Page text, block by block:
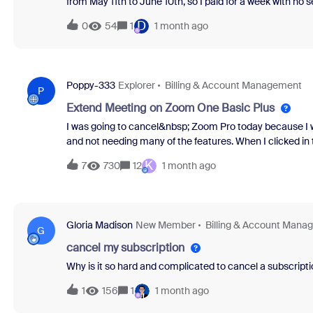
refund.Otherwise I will have to file for a chargeback,
customer support, each one with different incorrect
0 54 1 D 1 month ago
P Poppy-333 Explorer Billing & Account Management
Extend Meeting on Zoom One Basic Plus
I was going to cancel&nbsp; Zoom Pro today because
and not needing many of the features. When I clicked
called&nbsp;Zoom One Basic Plus that's more like
decided to give that a try, but now I don't know how to
7 730 12 K 1 month ago
G Gloria Madison New Member Billing & Account
cancel my subscription
Why is it so hard and complicated to cancel a
1
156 1 1 month ago